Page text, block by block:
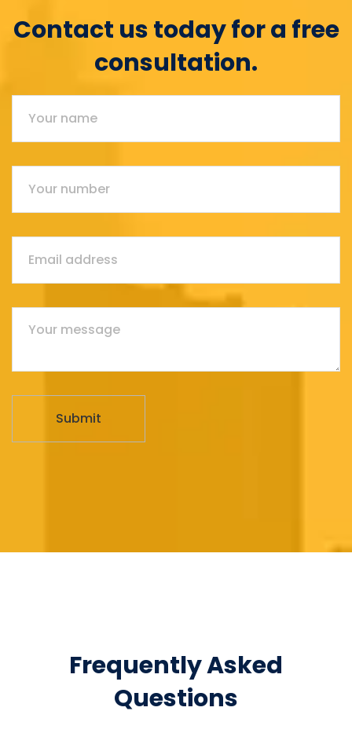
Contact us today for a free
consultation.
Frequently Asked
Questions